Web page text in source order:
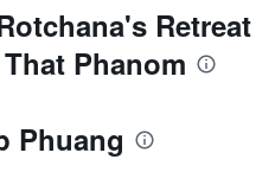
Retreat
Phanom
Phuang